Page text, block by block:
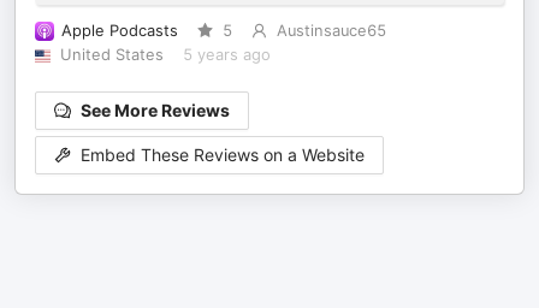
Apple Podcasts 5
Austinsauce65
United States
5 years ago
See More Reviews
Embed These Reviews on a Website